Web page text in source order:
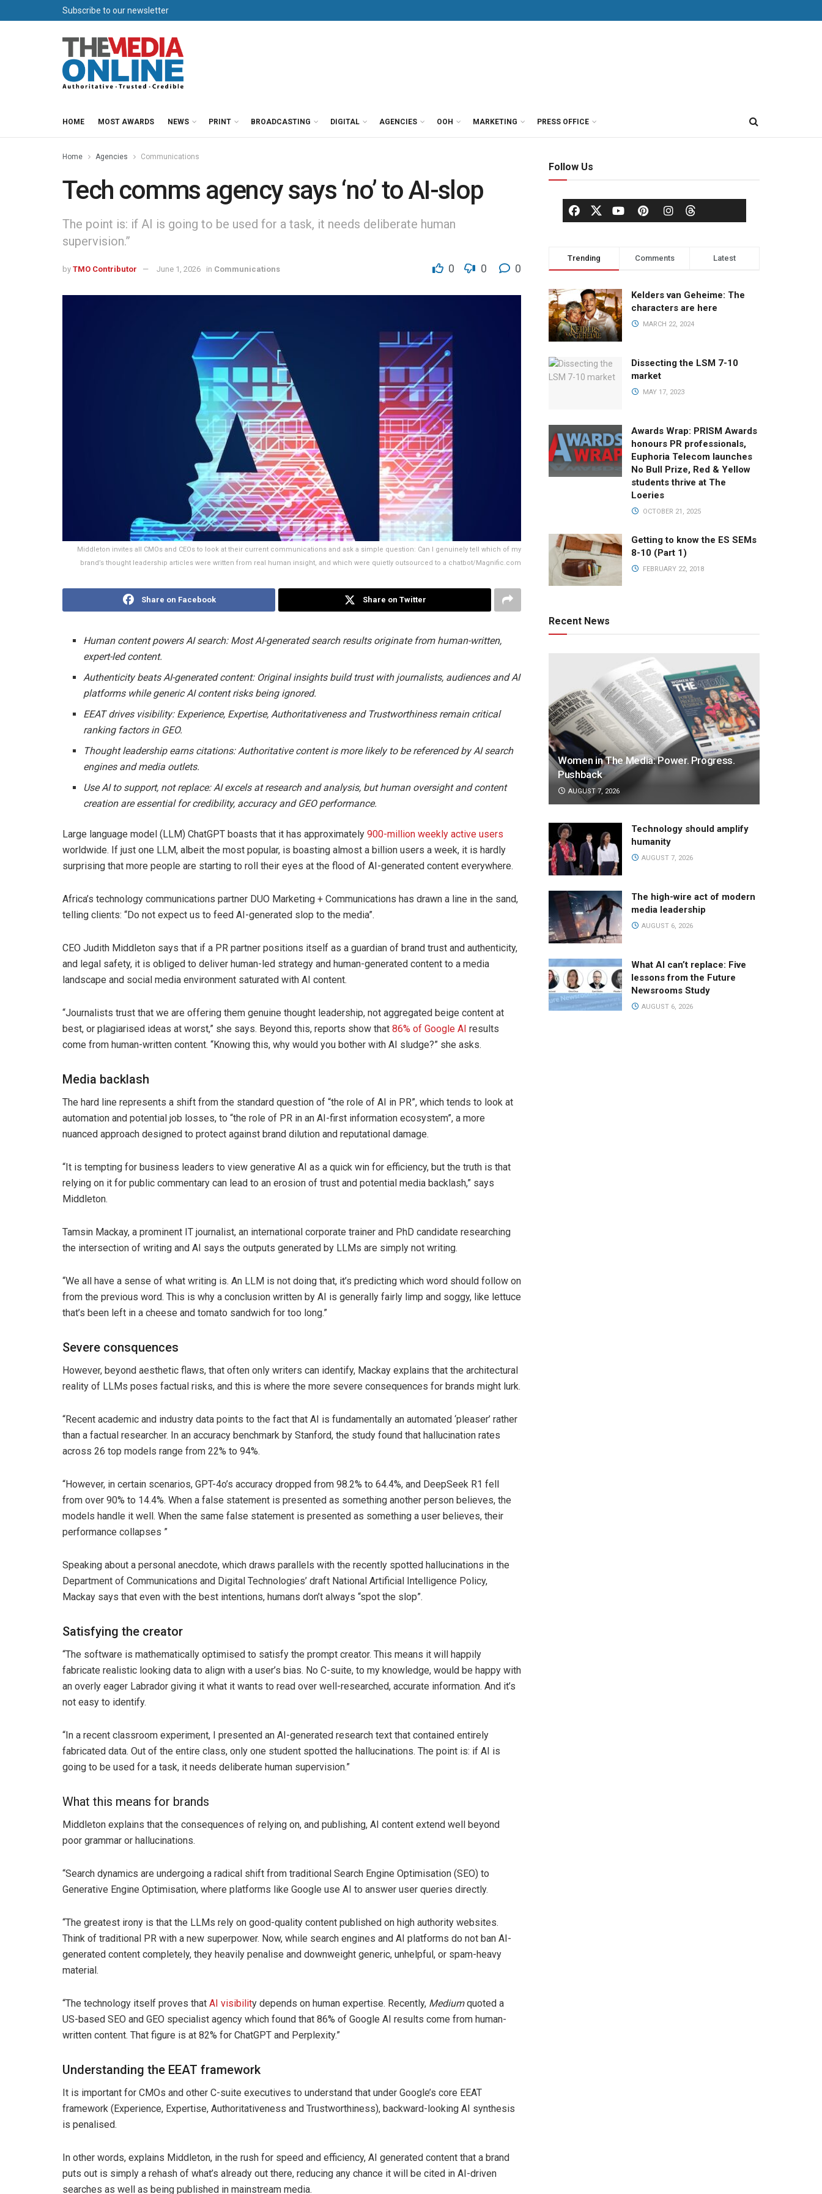
Subscribe to our newsletter
HOME MOST AWARDS NEWS PRINT BROADCASTING DIGITAL AGENCIES OOH MARKETING PRESS OFFICE
Home Agencies Communications
Tech comms agency says ‘no’ to AI-slop
The point is: if AI is going to be used for a task, it needs deliberate human
supervision.”
by TMO Contributor June 1, 2026 in Communications 0 0 0
Middleton invites all CMOs and CEOs to look at their current communications and ask a simple question: Can I genuinely tell which of my
brand’s thought leadership articles were written from real human insight, and which were quietly outsourced to a chatbot/Magnific.com
Share on Facebook Share on Twitter
Human content powers AI search: Most AI-generated search results originate from human-written,
expert-led content.
Authenticity beats AI-generated content: Original insights build trust with journalists, audiences and AI
platforms while generic AI content risks being ignored.
EEAT drives visibility: Experience, Expertise, Authoritativeness and Trustworthiness remain critical
ranking factors in GEO.
Thought leadership earns citations: Authoritative content is more likely to be referenced by AI search
engines and media outlets.
Use AI to support, not replace: AI excels at research and analysis, but human oversight and content
creation are essential for credibility, accuracy and GEO performance.
Large language model (LLM) ChatGPT boasts that it has approximately 900-million weekly active users
worldwide. If just one LLM, albeit the most popular, is boasting almost a billion users a week, it is hardly
surprising that more people are starting to roll their eyes at the flood of AI-generated content everywhere.
Africa’s technology communications partner DUO Marketing + Communications has drawn a line in the sand,
telling clients: “Do not expect us to feed AI-generated slop to the media”.
CEO Judith Middleton says that if a PR partner positions itself as a guardian of brand trust and authenticity,
and legal safety, it is obliged to deliver human-led strategy and human-generated content to a media
landscape and social media environment saturated with AI content.
“Journalists trust that we are offering them genuine thought leadership, not aggregated beige content at
best, or plagiarised ideas at worst,” she says. Beyond this, reports show that 86% of Google AI results
come from human-written content. “Knowing this, why would you bother with AI sludge?” she asks.
Media backlash
The hard line represents a shift from the standard question of “the role of AI in PR”, which tends to look at
automation and potential job losses, to “the role of PR in an AI-first information ecosystem”, a more
nuanced approach designed to protect against brand dilution and reputational damage.
“It is tempting for business leaders to view generative AI as a quick win for efficiency, but the truth is that
relying on it for public commentary can lead to an erosion of trust and potential media backlash,” says
Middleton.
Tamsin Mackay, a prominent IT journalist, an international corporate trainer and PhD candidate researching
the intersection of writing and AI says the outputs generated by LLMs are simply not writing.
“We all have a sense of what writing is. An LLM is not doing that, it’s predicting which word should follow on
from the previous word. This is why a conclusion written by AI is generally fairly limp and soggy, like lettuce
that’s been left in a cheese and tomato sandwich for too long.”
Severe consquences
However, beyond aesthetic flaws, that often only writers can identify, Mackay explains that the architectural
reality of LLMs poses factual risks, and this is where the more severe consequences for brands might lurk.
“Recent academic and industry data points to the fact that AI is fundamentally an automated ‘pleaser’ rather
than a factual researcher. In an accuracy benchmark by Stanford, the study found that hallucination rates
across 26 top models range from 22% to 94%.
“However, in certain scenarios, GPT-4o’s accuracy dropped from 98.2% to 64.4%, and DeepSeek R1 fell
from over 90% to 14.4%. When a false statement is presented as something another person believes, the
models handle it well. When the same false statement is presented as something a user believes, their
performance collapses ”
Speaking about a personal anecdote, which draws parallels with the recently spotted hallucinations in the
Department of Communications and Digital Technologies’ draft National Artificial Intelligence Policy,
Mackay says that even with the best intentions, humans don’t always “spot the slop”.
Satisfying the creator
“The software is mathematically optimised to satisfy the prompt creator. This means it will happily
fabricate realistic looking data to align with a user’s bias. No C-suite, to my knowledge, would be happy with
an overly eager Labrador giving it what it wants to read over well-researched, accurate information. And it’s
not easy to identify.
“In a recent classroom experiment, I presented an AI-generated research text that contained entirely
fabricated data. Out of the entire class, only one student spotted the hallucinations. The point is: if AI is
going to be used for a task, it needs deliberate human supervision.”
What this means for brands
Middleton explains that the consequences of relying on, and publishing, AI content extend well beyond
poor grammar or hallucinations.
“Search dynamics are undergoing a radical shift from traditional Search Engine Optimisation (SEO) to
Generative Engine Optimisation, where platforms like Google use AI to answer user queries directly.
“The greatest irony is that the LLMs rely on good-quality content published on high authority websites.
Think of traditional PR with a new superpower. Now, while search engines and AI platforms do not ban AI-
generated content completely, they heavily penalise and downweight generic, unhelpful, or spam-heavy
material.
“The technology itself proves that AI visibility depends on human expertise. Recently, Mediumquoted a
US-based SEO and GEO specialist agency which found that 86% of Google AI results come from human-
written content. That figure is at 82% for ChatGPT and Perplexity.”
Understanding the EEAT framework
It is important for CMOs and other C-suite executives to understand that under Google’s core EEAT
framework (Experience, Expertise, Authoritativeness and Trustworthiness), backward-looking AI synthesis
is penalised.
In other words, explains Middleton, in the rush for speed and efficiency, AI generated content that a brand
puts out is simply a rehash of what’s already out there, reducing any chance it will be cited in AI-driven
searches as well as being published in mainstream media.
Follow Us
Trending Comments Latest
Kelders van Geheime: The
characters are here
MARCH 22, 2024
Dissecting the LSM 7-10
market
MAY 17, 2023
Awards Wrap: PRISM Awards
honours PR professionals,
Euphoria Telecom launches
No Bull Prize, Red & Yellow
students thrive at The
Loeries
OCTOBER 21, 2025
Getting to know the ES SEMs
8-10 (Part 1)
FEBRUARY 22, 2018
Recent News
Women in The Media: Power. Progress.
Pushback
AUGUST 7, 2026
Technology should amplify
humanity
AUGUST 7, 2026
The high-wire act of modern
media leadership
AUGUST 6, 2026
What AI can’t replace: Five
lessons from the Future
Newsrooms Study
AUGUST 6, 2026